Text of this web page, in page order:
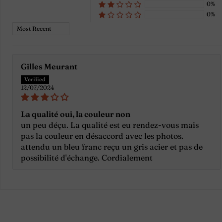
0%
0%
Sort by
Gilles Meurant
12/07/2024
La qualité oui, la couleur non
un peu déçu. La qualité est eu rendez-vous mais
pas la couleur en désaccord avec les photos.
attendu un bleu franc reçu un gris acier et pas de
possibilité d'échange. Cordialement